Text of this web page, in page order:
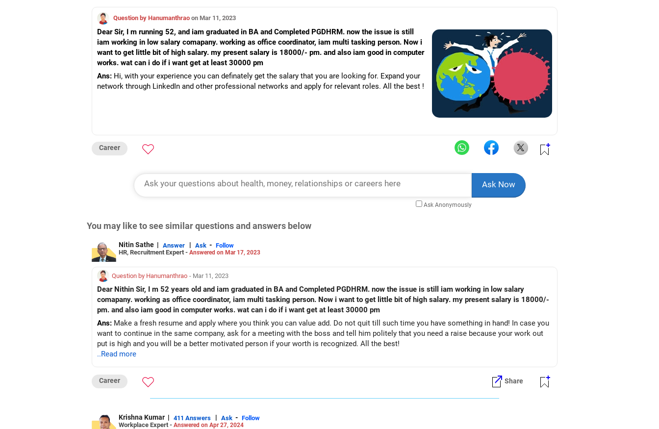
Question by Hanumanthrao on Mar 11, 2023
Dear Sir, I m running 52, and iam graduated in BA and Completed PGDHRM. now the issue is still
iam working in low salary comapany. working as office coordinator, iam multi tasking person. Now i
want to get little bit of high salary. my present salary is 18000/- pm. and also iam good in computer
works. wat can i do if i want get at least 30000 pm
Ans: Hi, with your experience you can definately get the salary that you are looking for. Expand your
network through LinkedIn and other professional networks and apply for relevant roles. All the best !
Career
Ask Anonymously
You may like to see similar questions and answers below
Nitin Sathe | Answer | Ask - Follow
HR, Recruitment Expert - Answered on Mar 17, 2023
Question by Hanumanthrao - Mar 11, 2023
Dear Nithin Sir, I m 52 years old and iam graduated in BA and Completed PGDHRM. now the issue is still iam working in low salary
comapany. working as office coordinator, iam multi tasking person. Now i want to get little bit of high salary. my present salary is 18000/-
pm. and also iam good in computer works. wat can i do if i want get at least 30000 pm
Ans: Make a fresh resume and apply where you think you can value add. Do not quit till such time you have something in hand! In case you
want to continue in the same company, ask for a meeting with the boss and tell him politely that you need a raise because your work out
put is high and you will be a better motivated person if your worth is recognized. All the best!
..Read more
Career Share
Krishna Kumar | 411 Answers | Ask - Follow
Workplace Expert - Answered on Apr 27, 2024